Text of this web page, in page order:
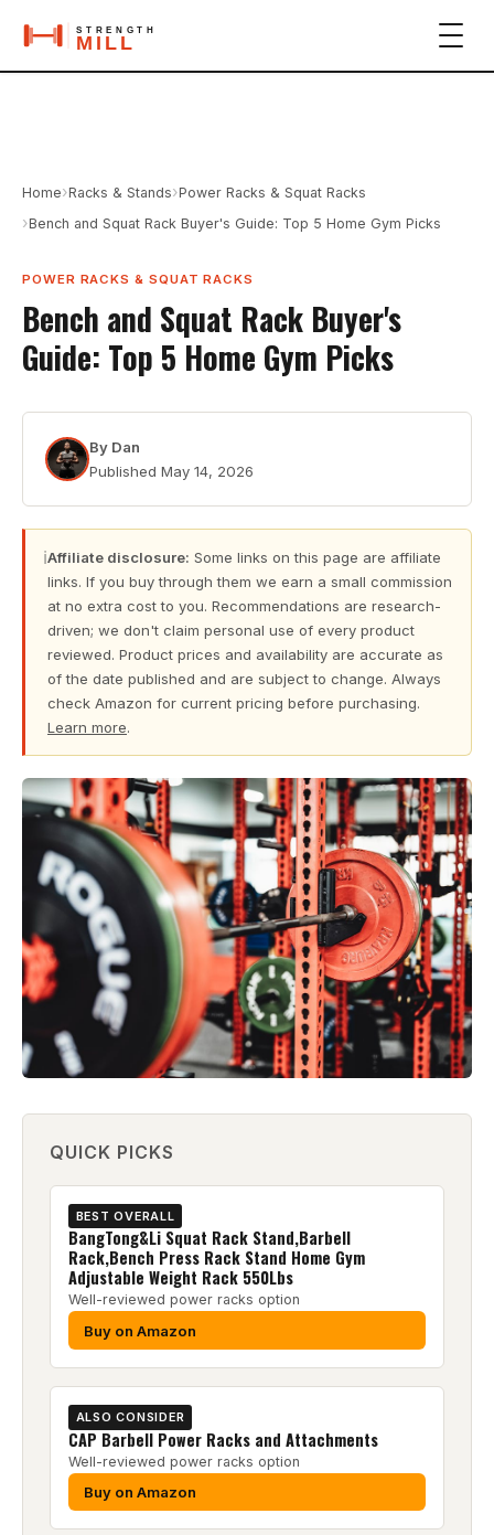
Home›Racks & Stands›Power Racks & Squat Racks
›Bench and Squat Rack Buyer's Guide: Top 5 Home Gym Picks
POWER RACKS & SQUAT RACKS
Bench and Squat Rack Buyer's
Guide: Top 5 Home Gym Picks
By Dan
Published May 14, 2026
ℹAffiliate disclosure: Some links on this page are affiliate
links. If you buy through them we earn a small commission
at no extra cost to you. Recommendations are research-
driven; we don't claim personal use of every product
reviewed. Product prices and availability are accurate as
of the date published and are subject to change. Always
check Amazon for current pricing before purchasing.
Learn more.
QUICK PICKS
BEST OVERALL
BangTong&Li Squat Rack Stand,Barbell
Rack,Bench Press Rack Stand Home Gym
Adjustable Weight Rack 550Lbs
Well-reviewed power racks option
Buy on Amazon
ALSO CONSIDER
CAP Barbell Power Racks and Attachments
Well-reviewed power racks option
Buy on Amazon